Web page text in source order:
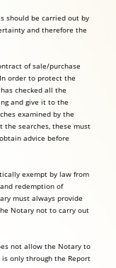
should be carried out by
and therefore the
of sale/purchase
order to protect the
checked all the
and give it to the
examined by the
the searches, these must
advice before
exempt by law from
redemption of
must always provide
Notary not to carry out
not allow the Notary to
only through the Report